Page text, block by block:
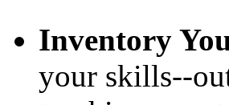
Inventory
your skills--